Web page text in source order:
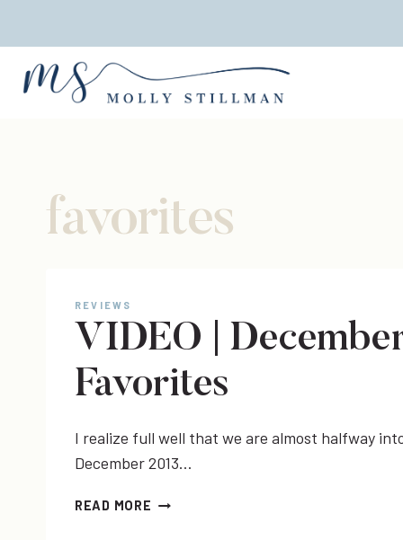
content
favorites
REVIEWS
VIDEO |
Favorites
I realize full well that we are almost halfway
December 2013…
READ MORE VIDEO